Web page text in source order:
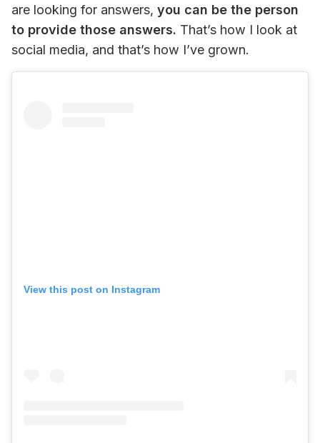
are looking for answers, you can be the person
to provide those answers. That’s how I look at
social media, and that’s how I’ve grown.
View this post on Instagram